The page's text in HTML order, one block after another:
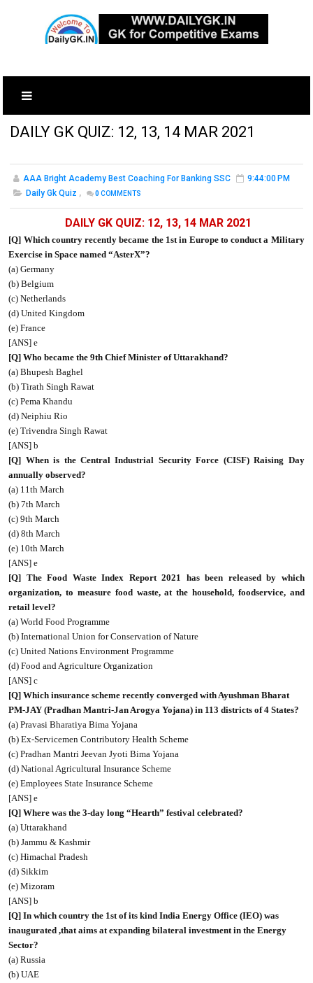
DAILY GK QUIZ: 12, 13, 14 MAR 2021
AAA Bright Academy Best Coaching For Banking SSC
9:44:00 PM
Daily Gk Quiz , 0 COMMENTS
DAILY GK QUIZ: 12, 13, 14 MAR 2021
[Q] Which country recently became the 1st in Europe to conduct a Military
Exercise in Space named “AsterX”?
(a) Germany
(b) Belgium
(c) Netherlands
(d) United Kingdom
(e) France
[ANS] e
[Q] Who became the 9th Chief Minister of Uttarakhand?
(a) Bhupesh Baghel
(b) Tirath Singh Rawat
(c) Pema Khandu
(d) Neiphiu Rio
(e) Trivendra Singh Rawat
[ANS] b
[Q] When is the Central Industrial Security Force (CISF) Raising Day
annually observed?
(a) 11th March
(b) 7th March
(c) 9th March
(d) 8th March
(e) 10th March
[ANS] e
[Q] The Food Waste Index Report 2021 has been released by which
organization, to measure food waste, at the household, foodservice, and
retail level?
(a) World Food Programme
(b) International Union for Conservation of Nature
(c) United Nations Environment Programme
(d) Food and Agriculture Organization
[ANS] c
[Q] Which insurance scheme recently converged with Ayushman Bharat
PM-JAY (Pradhan Mantri-Jan Arogya Yojana) in 113 districts of 4 States?
(a) Pravasi Bharatiya Bima Yojana
(b) Ex-Servicemen Contributory Health Scheme
(c) Pradhan Mantri Jeevan Jyoti Bima Yojana
(d) National Agricultural Insurance Scheme
(e) Employees State Insurance Scheme
[ANS] e
[Q] Where was the 3-day long “Hearth” festival celebrated?
(a) Uttarakhand
(b) Jammu & Kashmir
(c) Himachal Pradesh
(d) Sikkim
(e) Mizoram
[ANS] b
[Q] In which country the 1st of its kind India Energy Office (IEO) was
inaugurated ,that aims at expanding bilateral investment in the Energy
Sector?
(a) Russia
(b) UAE